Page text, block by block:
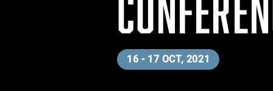
16 - 17 OCT, 2021